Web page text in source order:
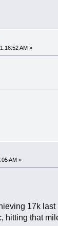
AM »
AM »
17k
hitting that